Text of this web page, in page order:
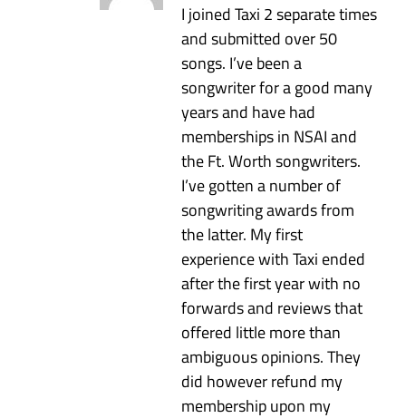
I joined Taxi 2 separate times
and submitted over 50
songs. I’ve been a
songwriter for a good many
years and have had
memberships in NSAI and
the Ft. Worth songwriters.
I’ve gotten a number of
songwriting awards from
the latter. My first
experience with Taxi ended
after the first year with no
forwards and reviews that
offered little more than
ambiguous opinions. They
did however refund my
membership upon my